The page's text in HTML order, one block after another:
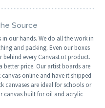
Source
in our hands. We do all the work in
and packing. Even our boxes
behind every CanvasLot product.
better price. Our artist boards are
online and have it shipped
canvases are ideal for schools or
canvas built for oil and acrylic